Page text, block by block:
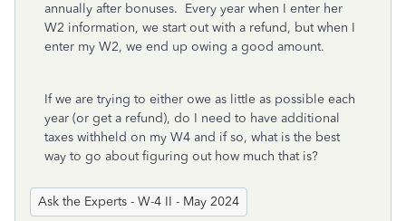
annually after bonuses. Every year when I enter her
W2 information, we start out with a refund, but when I
enter my W2, we end up owing a good amount.
If we are trying to either owe as little as possible each
year (or get a refund), do I need to have additional
taxes withheld on my W4 and if so, what is the best
way to go about figuring out how much that is?
Ask the Experts - W-4 II - May 2024